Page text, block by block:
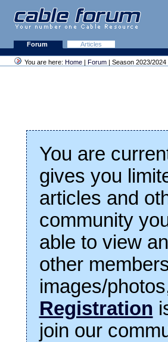
Forum Articles
You are here: Home | Forum | Season 2023/2024
You are
gives you
articles and
community
able to view
other
images/
Registration
join our